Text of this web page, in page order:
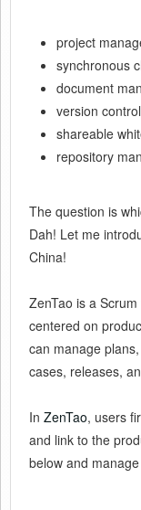
project
synchronous
document
version control
shareable
repository
The question is
Dah! Let me
China!
ZenTao is a
centered on
can manage
cases, releases,
In ZenTao, users
and link to the
below and